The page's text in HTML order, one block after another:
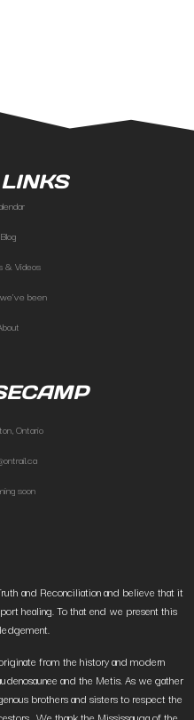
Blog
& Videos
been
Ontario
soon
and Reconciliation and believe that it
healing. To that end we present this
from the history and modern
and the Metis. As we gather
brothers and sisters to respect the